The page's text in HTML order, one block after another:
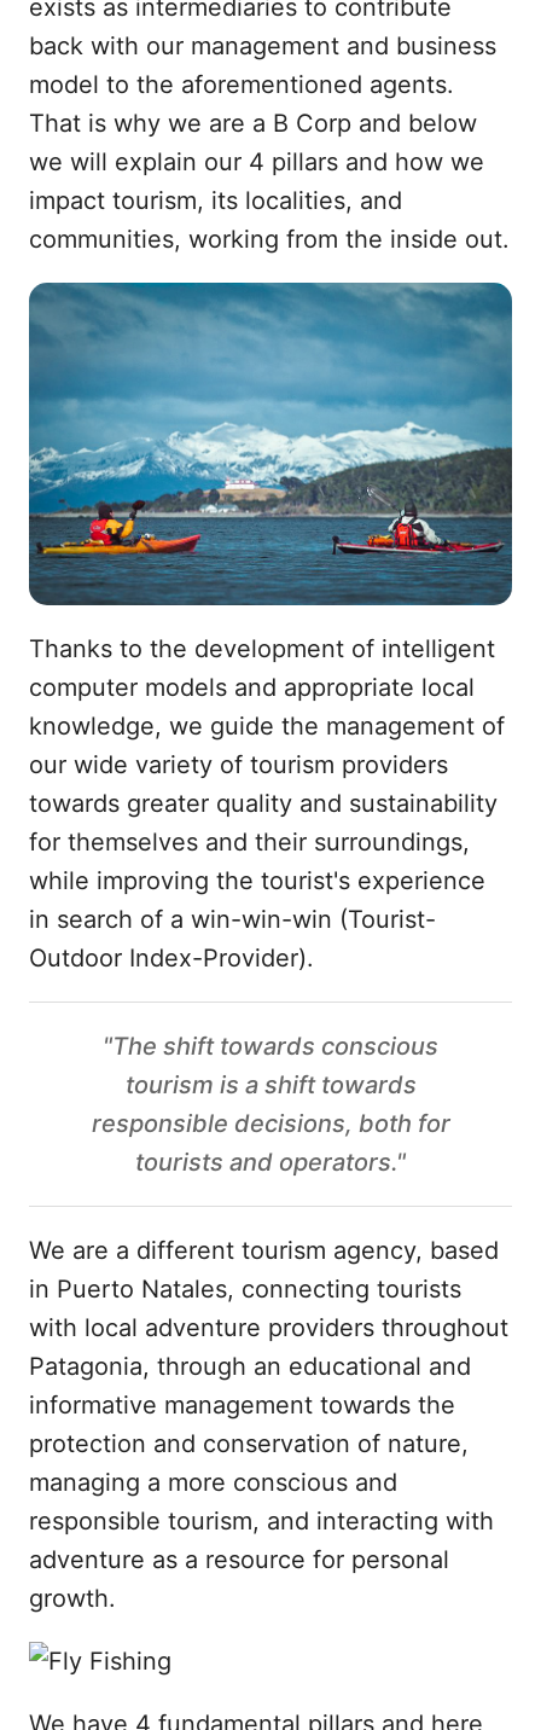
exists as intermediaries to contribute
back with our management and business
model to the aforementioned agents.
That is why we are a B Corp and below
we will explain our 4 pillars and how we
impact tourism, its localities, and
communities, working from the inside out.
Thanks to the development of intelligent
computer models and appropriate local
knowledge, we guide the management of
our wide variety of tourism providers
towards greater quality and sustainability
for themselves and their surroundings,
while improving the tourist's experience
in search of a win-win-win (Tourist-
Outdoor Index-Provider).
"The shift towards conscious
tourism is a shift towards
responsible decisions, both for
tourists and operators."
We are a different tourism agency, based
in Puerto Natales, connecting tourists
with local adventure providers throughout
Patagonia, through an educational and
informative management towards the
protection and conservation of nature,
managing a more conscious and
responsible tourism, and interacting with
adventure as a resource for personal
growth.
We have 4 fundamental pillars and here